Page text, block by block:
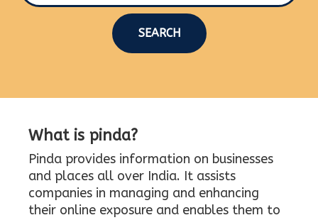
SEARCH
What is pinda?
Pinda provides information on businesses
and places all over India. It assists
companies in managing and enhancing
their online exposure and enables them to